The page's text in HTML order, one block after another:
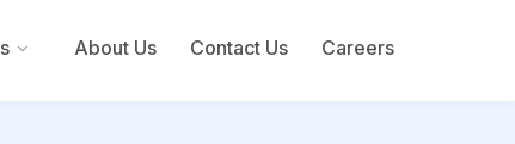
About Us Contact Us Careers